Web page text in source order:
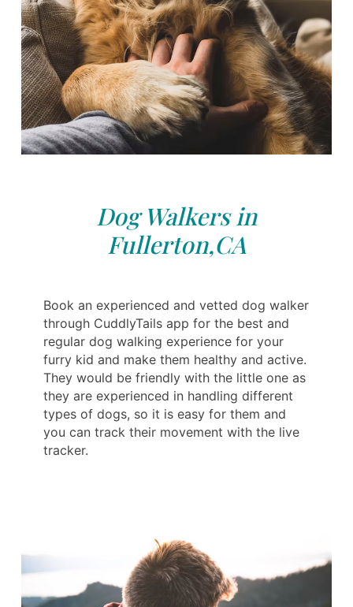
Dog Walkers in
Fullerton,CA
Book an experienced and vetted dog walker
through CuddlyTails app for the best and
regular dog walking experience for your
furry kid and make them healthy and active.
They would be friendly with the little one as
they are experienced in handling different
types of dogs, so it is easy for them and
you can track their movement with the live
tracker.